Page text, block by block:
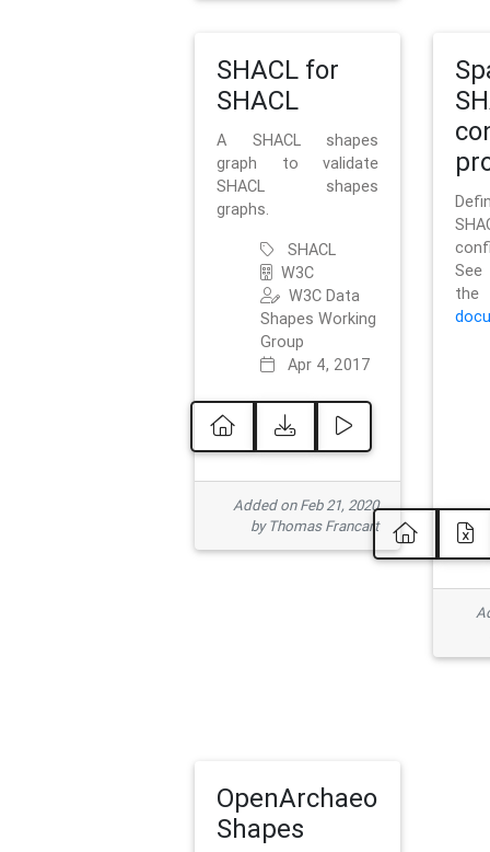
SHACL for
SHACL
A SHACL shapes
graph to validate
SHACL shapes
graphs.
SHACL
W3C
W3C Data
Shapes Working
Group
Apr 4, 2017
Added on Feb 21, 2020
by Thomas Francart
OpenArchaeo
Shapes